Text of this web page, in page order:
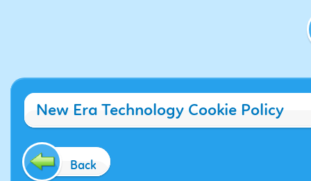
New Era Technology Cookie Policy
Back